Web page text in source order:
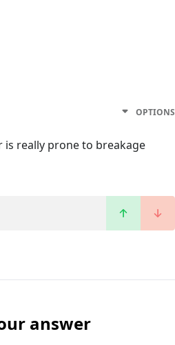
OPTIONS
really prone to breakage
answer